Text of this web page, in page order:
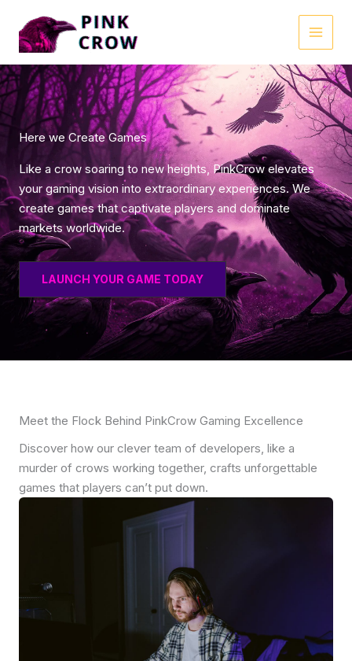
content
Here we Create Games
Like a crow soaring to new heights, PinkCrow elevates
your gaming vision into extraordinary experiences. We
create games that captivate players and dominate
markets worldwide.
LAUNCH YOUR GAME TODAY
Meet the Flock Behind PinkCrow Gaming Excellence
Discover how our clever team of developers, like a
murder of crows working together, crafts unforgettable
games that players can’t put down.